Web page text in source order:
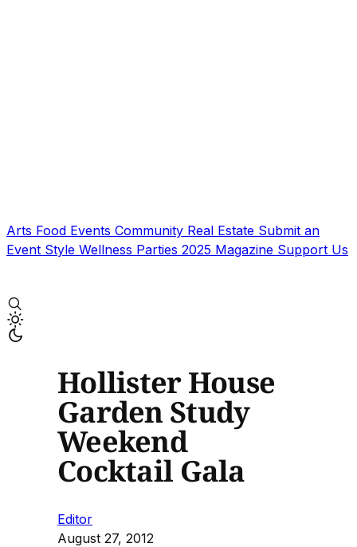
Arts Food Events Community Real Estate Submit an
Event Style Wellness Parties 2025 Magazine Support Us
Hollister House
Garden Study
Weekend
Cocktail Gala
Editor
August 27, 2012